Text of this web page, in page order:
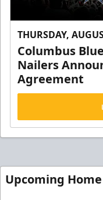
THURSDAY,
Columbus
Nailers
Agreement
Upcoming